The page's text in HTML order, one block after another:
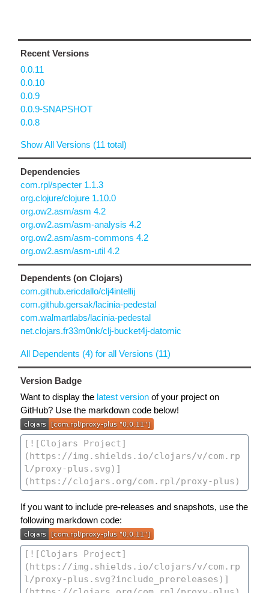
Recent Versions
0.0.11
0.0.10
0.0.9
0.0.9-SNAPSHOT
0.0.8
Show All Versions (11 total)
Dependencies
com.rpl/specter 1.1.3
org.clojure/clojure 1.10.0
org.ow2.asm/asm 4.2
org.ow2.asm/asm-analysis 4.2
org.ow2.asm/asm-commons 4.2
org.ow2.asm/asm-util 4.2
Dependents (on Clojars)
com.github.ericdallo/clj4intellij
com.github.gersak/lacinia-pedestal
com.walmartlabs/lacinia-pedestal
net.clojars.fr33m0nk/clj-bucket4j-datomic
All Dependents (4) for all Versions (11)
Version Badge
Want to display the latest version of your project on
GitHub? Use the markdown code below!
If you want to include pre-releases and snapshots, use the
following markdown code: